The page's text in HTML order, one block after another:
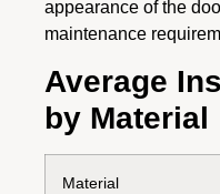
appearance of the
maintenance
Average
by Material
Material